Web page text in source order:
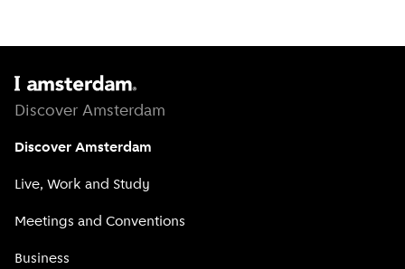
Discover Amsterdam
Discover Amsterdam
Live, Work and Study
Meetings and Conventions
Business